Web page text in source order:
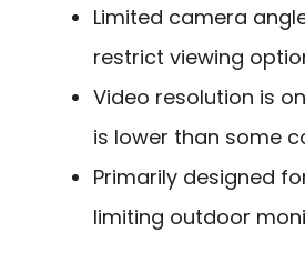
Limited camera
restrict viewing
Video resolution is
is lower than some
Primarily designed
limiting outdoor